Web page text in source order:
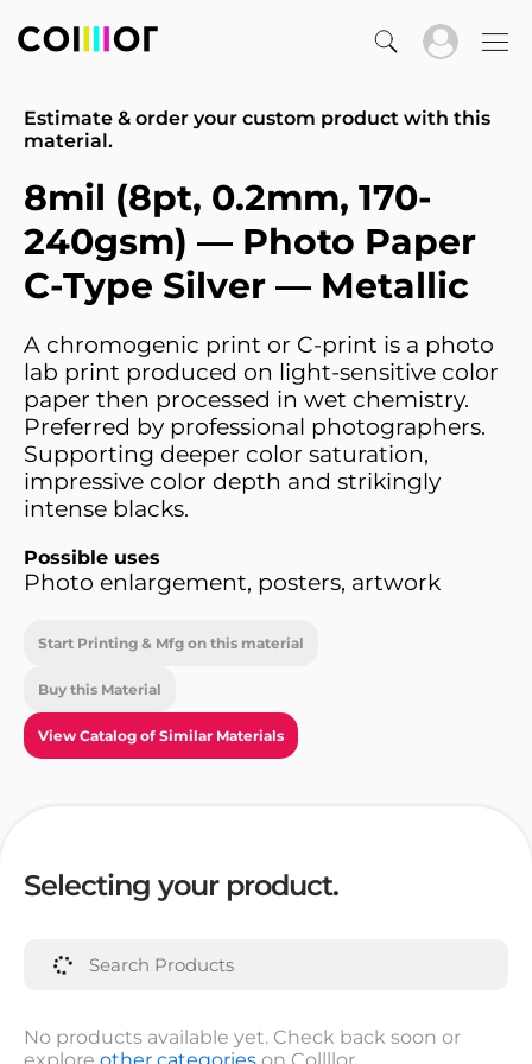
Estimate & order your custom product with this
material.
8mil (8pt, 0.2mm, 170-
240gsm) — Photo Paper
C-Type Silver — Metallic
A chromogenic print or C-print is a photo
lab print produced on light-sensitive color
paper then processed in wet chemistry.
Preferred by professional photographers.
Supporting deeper color saturation,
impressive color depth and strikingly
intense blacks.
Possible uses
Photo enlargement, posters, artwork
Start Printing & Mfg on this material
Buy this Material
View Catalog of Similar Materials
Selecting your product.
No products available yet. Check back soon or